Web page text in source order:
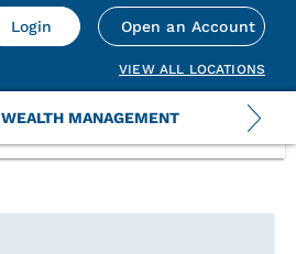
Login Open an Account
VIEW ALL LOCATIONS
WEALTH MANAGEMENT
a US Government issued